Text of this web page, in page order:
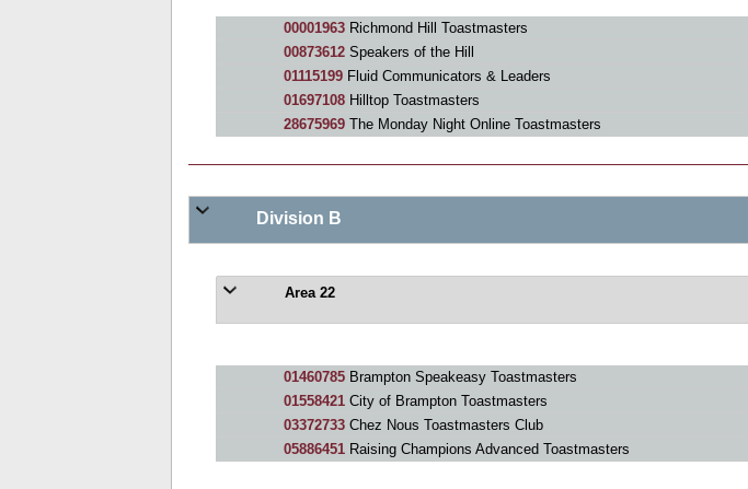
00001963Richmond Hill Toastmasters
00873612Speakers of the Hill
01115199Fluid Communicators & Leaders
01697108Hilltop Toastmasters
28675969The Monday Night Online Toastmasters
Division B
Area 22
01460785Brampton Speakeasy Toastmasters
01558421City of Brampton Toastmasters
03372733Chez Nous Toastmasters Club
05886451Raising Champions Advanced Toastmasters